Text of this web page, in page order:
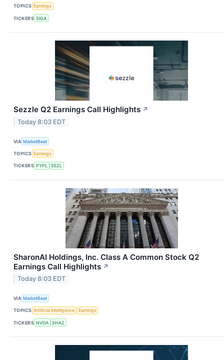
TOPICS Earnings
TICKERS SIGA
Sezzle Q2 Earnings Call Highlights ↗
Today 8:03 EDT
VIA MarketBeat
TOPICS Earnings
TICKERS PYPL SEZL
SharonAI Holdings, Inc. Class A Common Stock Q2
Earnings Call Highlights ↗
Today 8:03 EDT
VIA MarketBeat
TOPICS Artificial Intelligence Earnings
TICKERS NVDA SHAZ